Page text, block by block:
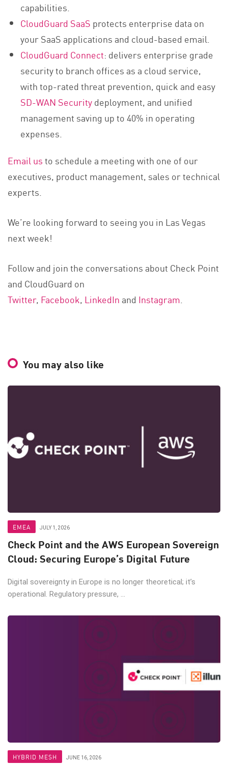
capabilities.
CloudGuard SaaS protects enterprise data on
your SaaS applications and cloud-based email.
CloudGuard Connect: delivers enterprise grade
security to branch offices as a cloud service,
with top-rated threat prevention, quick and easy
SD-WAN Securitydeployment, and unified
management saving up to 40% in operating
expenses.
Email usto schedule a meeting with one of our
executives, product management, sales or technical
experts.
We’re looking forward to seeing you in Las Vegas
next week!
Follow and join the conversations about Check Point
and CloudGuard on
Twitter, Facebook, LinkedIn and Instagram.
You may also like
EMEA JULY 1, 2026
Check Point and the AWS European Sovereign
Cloud: Securing Europe’s Digital Future
Digital sovereignty in Europe is no longer theoretical; it’s
operational. Regulatory pressure, ...
HYBRID MESH JUNE 16, 2026